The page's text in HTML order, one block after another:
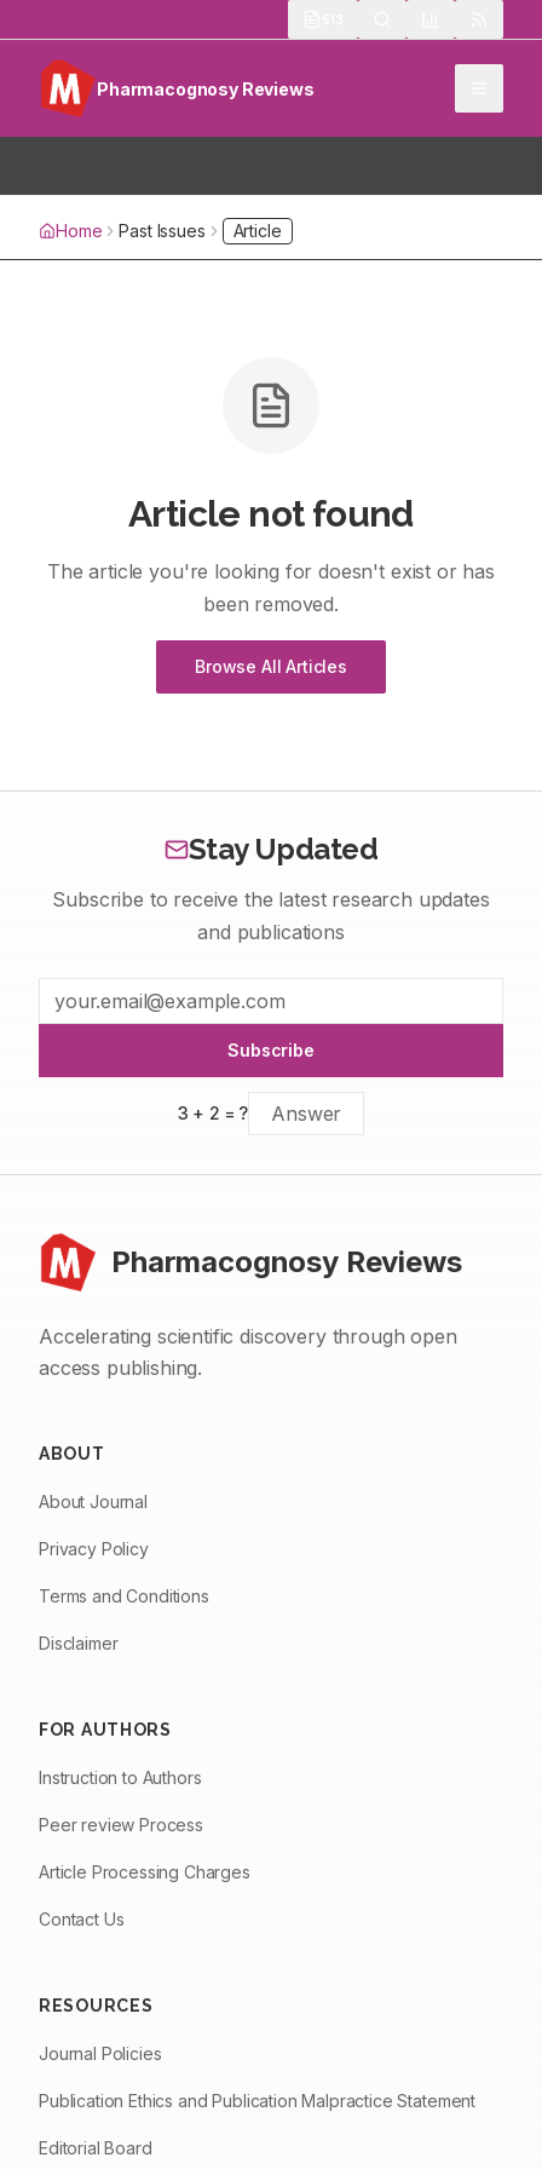
Pharmacognosy Reviews
Home Past Issues Article
Article not found
The article you're looking for doesn't exist or has
been removed.
Browse All Articles
Stay Updated
Subscribe to receive the latest research updates
and publications
Subscribe
3 + 2 = ?
Pharmacognosy Reviews
Accelerating scientific discovery through open
access publishing.
ABOUT
About Journal
Privacy Policy
Terms and Conditions
Disclaimer
FOR AUTHORS
Instruction to Authors
Peer review Process
Article Processing Charges
Contact Us
RESOURCES
Journal Policies
Publication Ethics and Publication Malpractice Statement
Editorial Board